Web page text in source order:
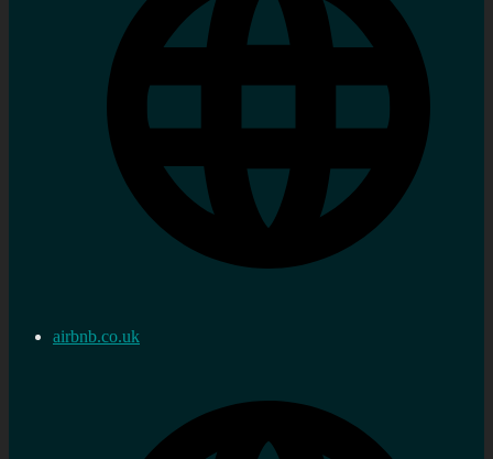
airbnb.co.uk